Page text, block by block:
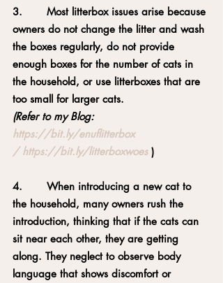
3.       Most litterbox issues arise because
owners do not change the litter and wash
the boxes regularly, do not provide
enough boxes for the number of cats in
the household, or use litterboxes that are
too small for larger cats.
(Refer to my Blog:
https://bit.ly/enuflitterbox
/ https://bit.ly/litterboxwoes )
4.       When introducing a new cat to
the household, many owners rush the
introduction, thinking that if the cats can
sit near each other, they are getting
along. They neglect to observe body
language that shows discomfort or